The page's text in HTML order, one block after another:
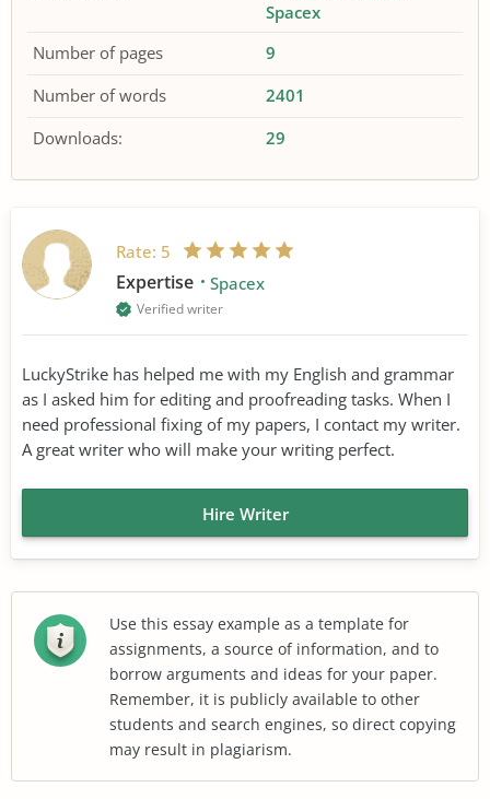
Spacex
Number of pages
9
Number of words
2401
Downloads:
29
Rate: 5
Expertise Spacex
Verified writer
LuckyStrike has helped me with my English and grammar
as I asked him for editing and proofreading tasks. When I
need professional fixing of my papers, I contact my writer.
A great writer who will make your writing perfect.
Hire Writer
Use this essay example as a template for
assignments, a source of information, and to
borrow arguments and ideas for your paper.
Remember, it is publicly available to other
students and search engines, so direct copying
may result in plagiarism.